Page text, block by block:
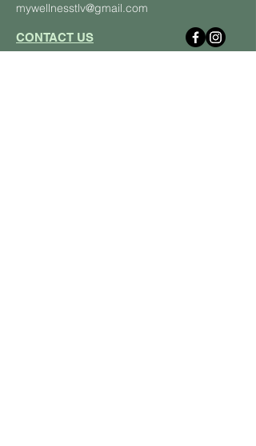
mywellnesstlv@gmail.com
CONTACT US